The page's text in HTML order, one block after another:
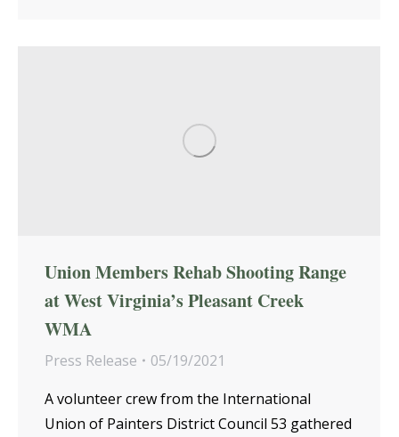
Union Members Rehab Shooting Range
at West Virginia’s Pleasant Creek
WMA
Press Release
05/19/2021
A volunteer crew from the International
Union of Painters District Council 53 gathered